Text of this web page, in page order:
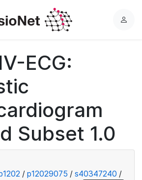
L
ECG:
Subset 1.0
/ p12029075 / s40347240 /